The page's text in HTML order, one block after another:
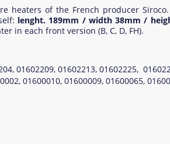
heaters of the French producer
lenght. 189mm / width 38mm /
in each front version (B, C, D, FH).
01602209, 01602213, 01602225,
01600010, 01600009, 01600065,